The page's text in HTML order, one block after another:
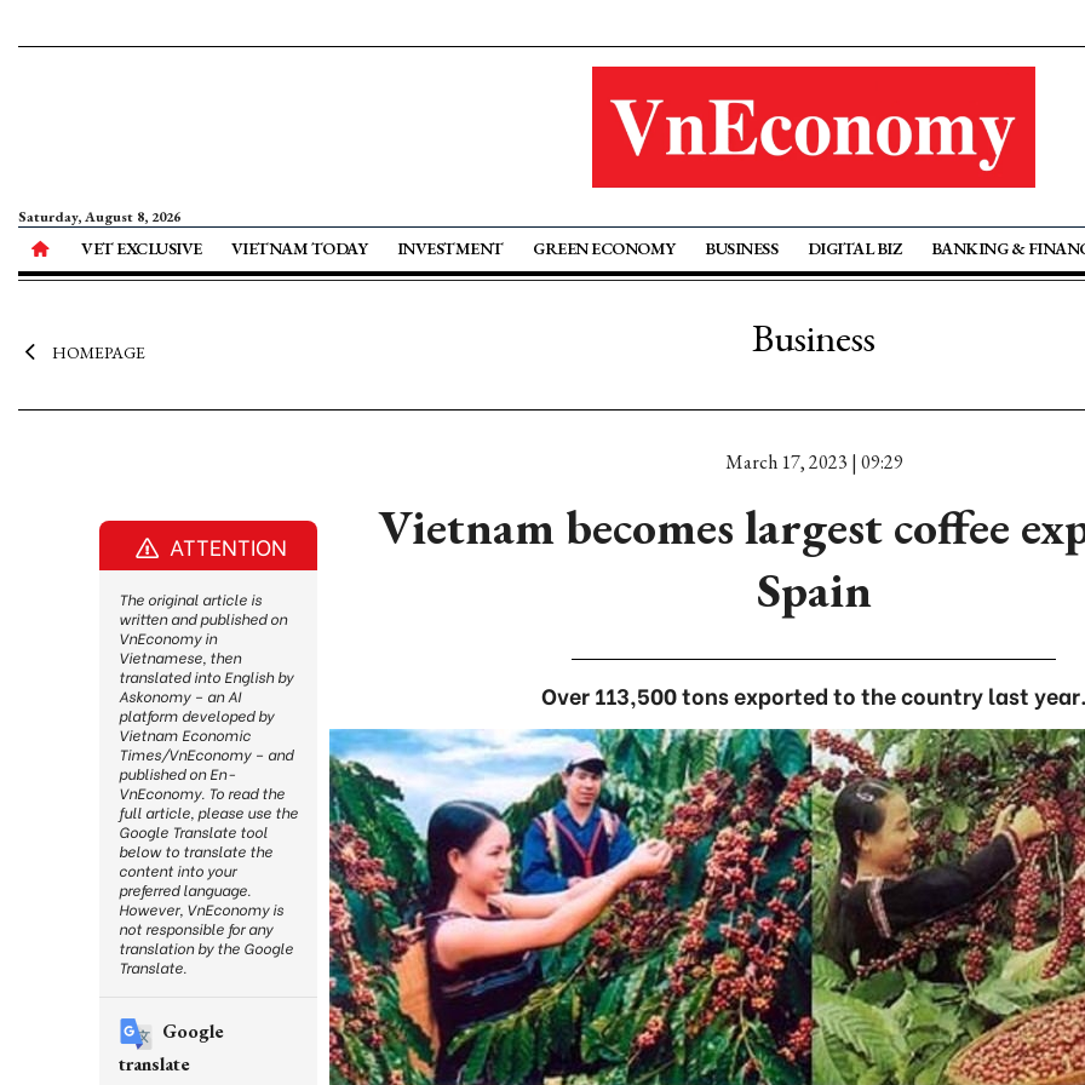
Saturday, August 8, 2026
VET EXCLUSIVE VIETNAM TODAY INVESTMENT GREEN ECONOMY BUSINESS DIGITAL BIZ BANKING &
HOMEPAGE Business
March 17, 2023 | 09:29
Vietnam becomes largest coffee
Spain
Over 113,500 tons exported to the country last
ATTENTION
The original article is
written and published on
VnEconomy in
Vietnamese, then
translated into English by
Askonomy – an AI
platform developed by
Vietnam Economic
Times/VnEconomy – and
published on En-
VnEconomy. To read the
full article, please use the
Google Translate tool
below to translate the
content into your
preferred language.
However, VnEconomy is
not responsible for any
translation by the Google
Translate.
Google
translate